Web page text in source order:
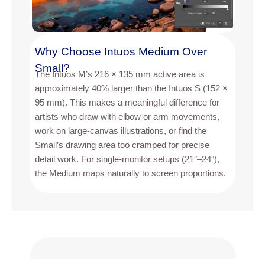
Why Choose Intuos Medium Over
Small?
The Intuos M’s 216 × 135 mm active area is
approximately 40% larger than the Intuos S (152 ×
95 mm). This makes a meaningful difference for
artists who draw with elbow or arm movements,
work on large-canvas illustrations, or find the
Small’s drawing area too cramped for precise
detail work. For single-monitor setups (21″–24″),
the Medium maps naturally to screen proportions.